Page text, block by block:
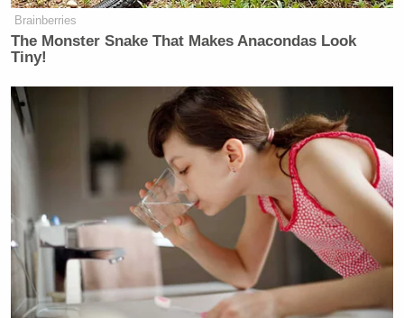
Brainberries
The Monster Snake That Makes Anacondas Look
Tiny!